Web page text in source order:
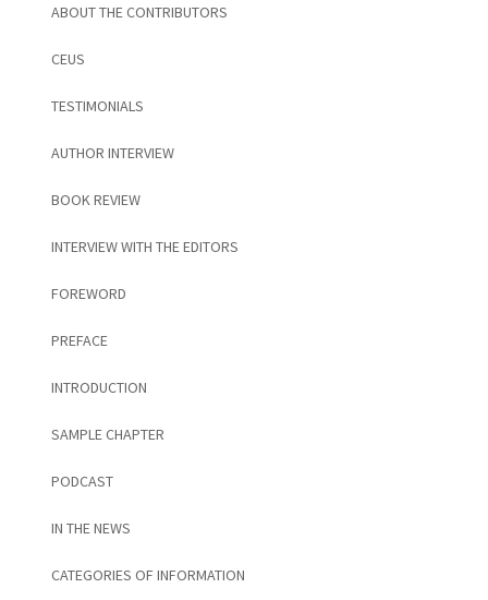
ABOUT THE CONTRIBUTORS
CEUS
TESTIMONIALS
AUTHOR INTERVIEW
BOOK REVIEW
INTERVIEW WITH THE EDITORS
FOREWORD
PREFACE
INTRODUCTION
SAMPLE CHAPTER
PODCAST
IN THE NEWS
CATEGORIES OF INFORMATION